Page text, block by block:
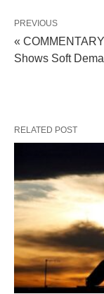
PREVIOUS
«
Shows Soft
RELATED POST